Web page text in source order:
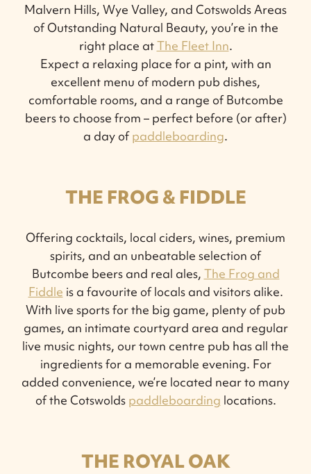
Malvern Hills, Wye Valley, and Cotswolds Areas
of Outstanding Natural Beauty, you’re in the
right place atThe Fleet Inn.
Expect a relaxing place for a pint, with an
excellent menu of modern pub dishes,
comfortable rooms, and a range of Butcombe
beers to choose from – perfect before (or after)
a day ofpaddleboarding.
THE FROG & FIDDLE
Offering cocktails, local ciders, wines, premium
spirits, and an unbeatable selection of
Butcombe beers and real ales, The Frog and
Fiddle is a favourite of locals and visitors alike.
With live sports for the big game, plenty of pub
games, an intimate courtyard area and regular
live music nights, our town centre pub has all the
ingredients for a memorable evening. For
added convenience, we’re located near to many
of the Cotswolds paddleboarding locations.
THE ROYAL OAK